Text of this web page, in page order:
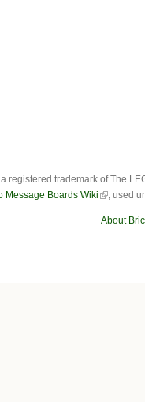
registered trademark of The
Message Boards Wiki , used
About